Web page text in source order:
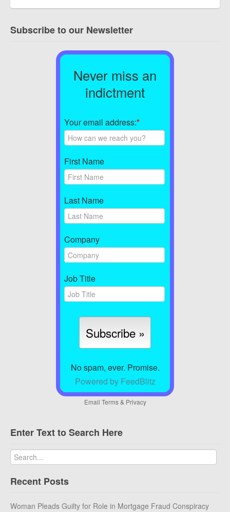
Subscribe to our Newsletter
Never miss an
indictment
Your email address:*
First Name
Last Name
Company
Job Title
No spam, ever. Promise.
Powered by FeedBlitz
Email Terms& Privacy
Enter Text to Search Here
Recent Posts
Woman Pleads Guilty for Role in Mortgage Fraud Conspiracy